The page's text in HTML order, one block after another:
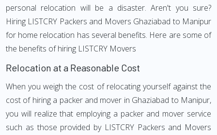
personal relocation will be a disaster. Aren't you sure?
Hiring LISTCRY Packers and Movers Ghaziabad to Manipur
for home relocation has several benefits. Here are some of
the benefits of hiring LISTCRY Movers
Relocation at a Reasonable Cost
When you weigh the cost of relocating yourself against the
cost of hiring a packer and mover in Ghaziabad to Manipur,
you will realize that employing a packer and mover service
such as those provided by LISTCRY Packers and Movers